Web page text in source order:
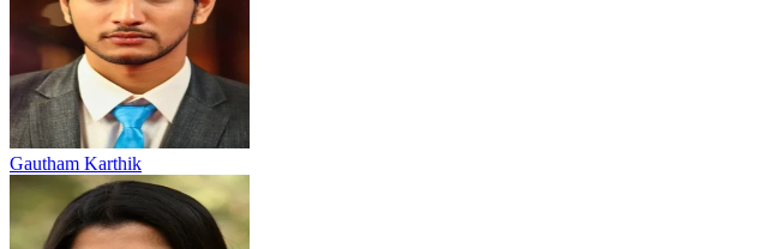
Gautham Karthik